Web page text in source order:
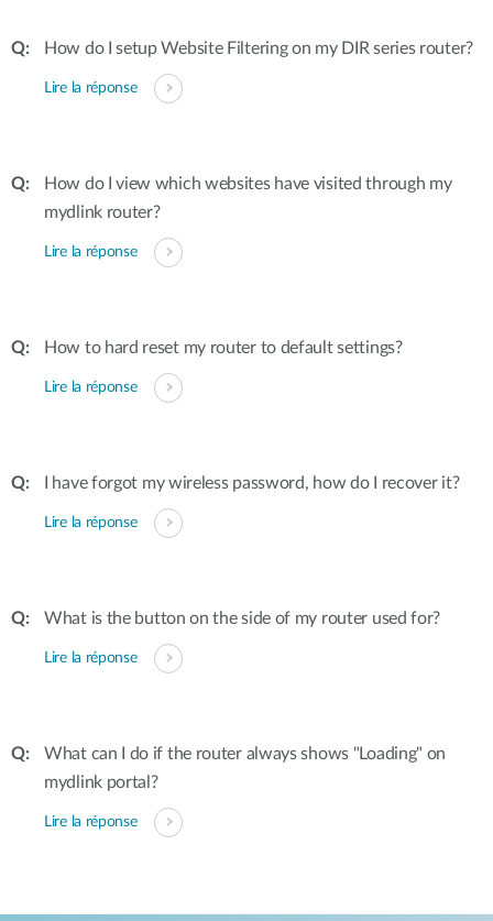
How do I setup Website Filtering on my DIR series router?
Lire la réponse
How do I view which websites have visited through my
mydlink router?
Lire la réponse
How to hard reset my router to default settings?
Lire la réponse
I have forgot my wireless password, how do I recover it?
Lire la réponse
What is the button on the side of my router used for?
Lire la réponse
What can I do if the router always shows "Loading" on
mydlink portal?
Lire la réponse